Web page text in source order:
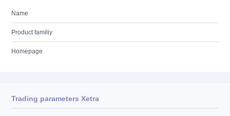
Name
Product familiy
Homepage
Trading parameters Xetra